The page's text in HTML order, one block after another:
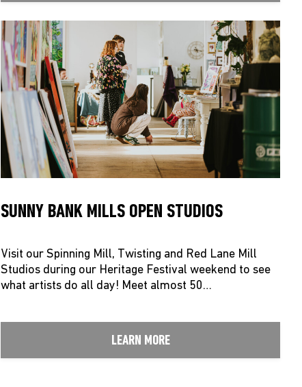
SUNNY BANK MILLS OPEN STUDIOS
Visit our Spinning Mill, Twisting and Red Lane Mill
Studios during our Heritage Festival weekend to see
what artists do all day! Meet almost 50…
LEARN MORE